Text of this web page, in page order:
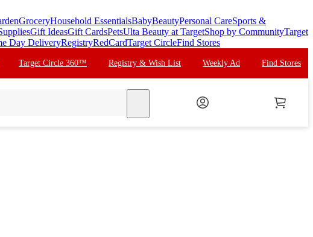
GroceryHousehold EssentialsBabyBeautyPersonal CareSports &
Gift IdeasGift CardsPetsUlta Beauty at TargetShop by CommunityTarget
Day DeliveryRegistryRedCardTarget CircleFind Stores
Target Circle 360™ Registry & Wish List Weekly Ad Find Stores